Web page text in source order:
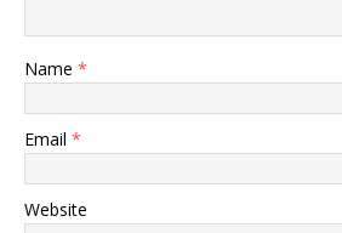
Name *
Email *
Website